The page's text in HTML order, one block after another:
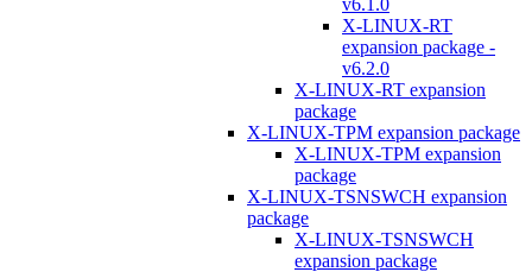
v6.1.0
X-LINUX-RT
expansion package -
v6.2.0
X-LINUX-RT expansion
package
X-LINUX-TPM expansion package
X-LINUX-TPM expansion
package
X-LINUX-TSNSWCH expansion
package
X-LINUX-TSNSWCH
expansion package